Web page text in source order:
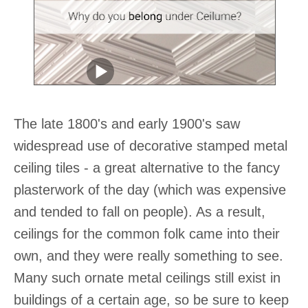
The late 1800's and early 1900's saw
widespread use of decorative stamped metal
ceiling tiles - a great alternative to the fancy
plasterwork of the day (which was expensive
and tended to fall on people). As a result,
ceilings for the common folk came into their
own, and they were really something to see.
Many such ornate metal ceilings still exist in
buildings of a certain age, so be sure to keep